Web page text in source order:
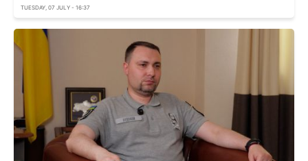
TUESDAY, 07 JULY - 16:37